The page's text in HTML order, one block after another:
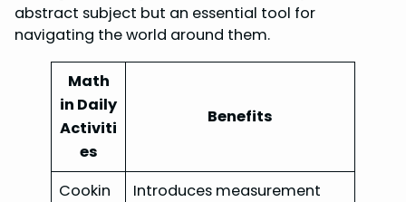
abstract subject but an essential tool for
navigating the world around them.
Math
in Daily
Activiti
es
Benefits
Cookin
Introduces measurement